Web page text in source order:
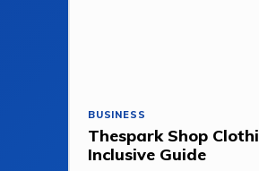
BUSINESS
Thespark Shop
Inclusive Guide